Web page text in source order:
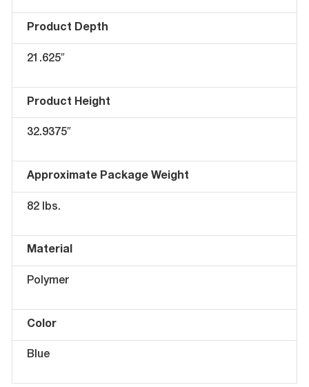
Product Depth
21.625″
Product Height
32.9375″
Approximate Package Weight
82 lbs.
Material
Polymer
Color
Blue